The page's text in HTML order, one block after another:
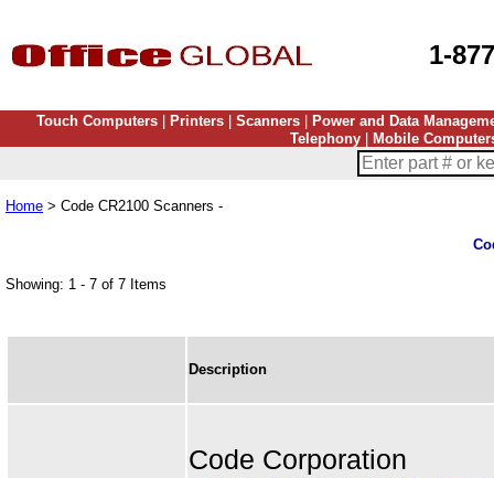
1-
Touch Computers| Printers| Scanners|
Power and Data
Telephony
Mobile
Home > Code CR2100 Scanners -
Showing: 1 - 7 of 7 Items
Description
Code Corporation